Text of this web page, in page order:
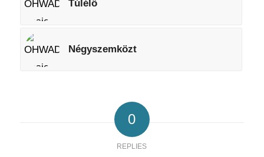
Túlélő
Négyszemközt
0
REPLIES